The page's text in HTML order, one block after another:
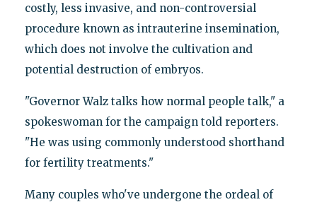
costly, less invasive, and non-controversial
procedure known as intrauterine insemination,
which does not involve the cultivation and
potential destruction of embryos.
"Governor Walz talks how normal people talk," a
spokeswoman for the campaign told reporters.
"He was using commonly understood shorthand
for fertility treatments."
Many couples who've undergone the ordeal of